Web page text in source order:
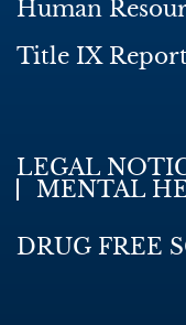
Human
Title IX
LEGAL
MENTAL
DRUG FREE